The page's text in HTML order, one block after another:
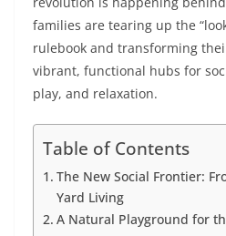
families are tearing up the
rulebook and transforming
vibrant, functional hubs for
play, and relaxation.
Table of Contents
The New Social Frontier:
Yard Living
A Natural Playground for